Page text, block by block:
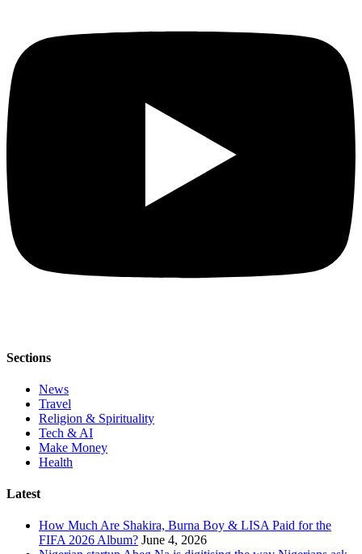
Sections
News
Travel
Religion & Spirituality
Tech & AI
Make Money
Health
Latest
How Much Are Shakira, Burna Boy & LISA Paid for the
FIFA 2026 Album? June 4, 2026